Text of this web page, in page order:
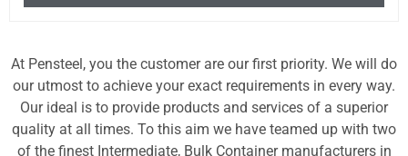
At Pensteel, you the customer are our first priority. We will do
our utmost to achieve your exact requirements in every way.
Our ideal is to provide products and services of a superior
quality at all times. To this aim we have teamed up with two
of the finest Intermediate, Bulk Container manufacturers in